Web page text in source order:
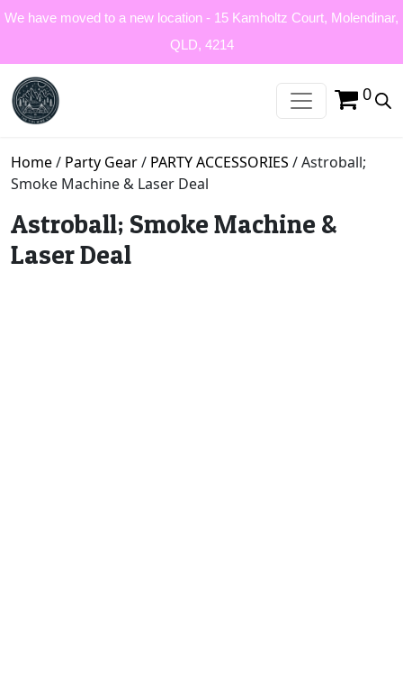
We have moved to a new location - 15 Kamholtz Court, Molendinar,
QLD, 4214
0
Home/ Party Gear/ PARTY ACCESSORIES / Astroball;
Smoke Machine & Laser Deal
Astroball; Smoke Machine &
Laser Deal